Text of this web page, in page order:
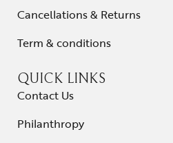
Cancellations & Returns
Term & conditions
QUICK LINKS
Contact Us
Philanthropy